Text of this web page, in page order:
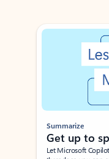
Showing slide 1 of 3
Summarize
Get up to
Let Microsoft